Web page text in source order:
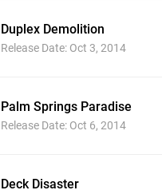
Duplex Demolition
Release Date: Oct 3, 2014
Palm Springs Paradise
Release Date: Oct 6, 2014
Deck Disaster